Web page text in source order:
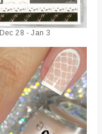
28 - Jan 3